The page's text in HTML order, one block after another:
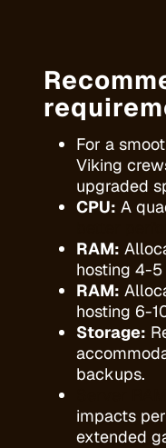
For a
Viking
upgraded
CPU: A
RAM:
hosting 4-5
RAM:
hosting 6-
Storage:
backups.
impacts
extended